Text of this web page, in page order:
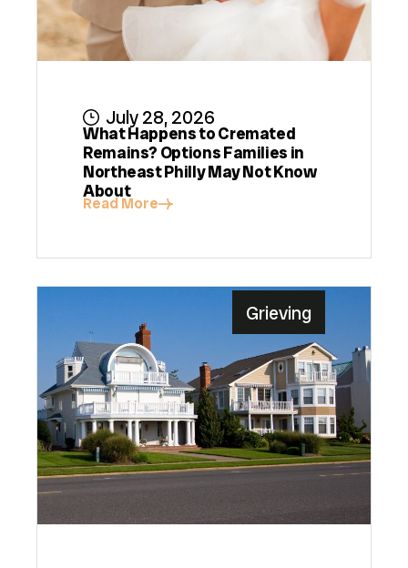
July 28, 2026
What Happens to Cremated
Remains? Options Families in
Northeast Philly May Not Know
About
Read More
Grieving